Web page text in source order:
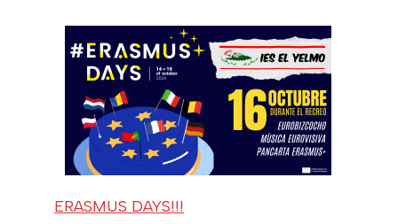
ERASMUS DAYS!!!